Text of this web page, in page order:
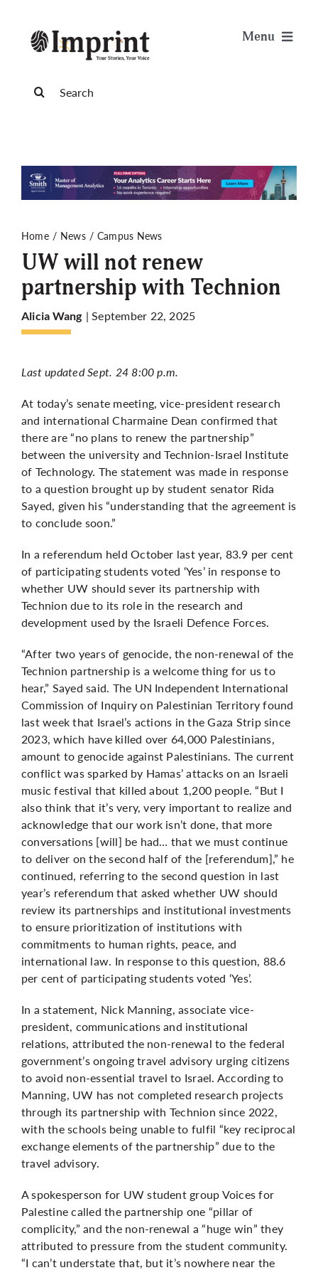
content
Menu
Science & Tech
Opinion
Publications
for:
Home News Campus News
UW will not renew
partnership with Technion
Alicia Wang | September 22, 2025
Last updated Sept. 24 8:00 p.m.
At today’s senate meeting, vice-president research
and international Charmaine Dean confirmed that
there are “no plans to renew the partnership”
between the university and Technion-Israel Institute
of Technology. The statement was made in response
to a question brought up by student senator Rida
Sayed, given his “understanding that the agreement is
to conclude soon.”
In a referendum held October last year, 83.9 per cent
of participating students voted ‘Yes’ in response to
whether UW should sever its partnership with
Technion due to its role in the research and
development used by the Israeli Defence Forces.
“After two years of genocide, the non-renewal of the
Technion partnership is a welcome thing for us to
hear,” Sayed said. The UN Independent International
Commission of Inquiry on Palestinian Territory found
last week that Israel’s actions in the Gaza Strip since
2023, which have killed over 64,000 Palestinians,
amount to genocide against Palestinians. The current
conflict was sparked by Hamas’ attacks on an Israeli
music festival that killed about 1,200 people. “But I
also think that it’s very, very important to realize and
acknowledge that our work isn’t done, that more
conversations [will] be had… that we must continue
to deliver on the second half of the [referendum],” he
continued, referring to the second question in last
year’s referendum that asked whether UW should
review its partnerships and institutional investments
to ensure prioritization of institutions with
commitments to human rights, peace, and
international law. In response to this question, 88.6
per cent of participating students voted ‘Yes’.
In a statement, Nick Manning, associate vice-
president, communications and institutional
relations, attributed the non-renewal to the federal
government’s ongoing travel advisory urging citizens
to avoid non-essential travel to Israel. According to
Manning, UW has not completed research projects
through its partnership with Technion since 2022,
with the schools being unable to fulfil “key reciprocal
exchange elements of the partnership” due to the
travel advisory.
A spokesperson for UW student group Voices for
Palestine called the partnership one “pillar of
complicity,” and the non-renewal a “huge win” they
attributed to pressure from the student community.
“I can’t understate that, but it’s nowhere near the